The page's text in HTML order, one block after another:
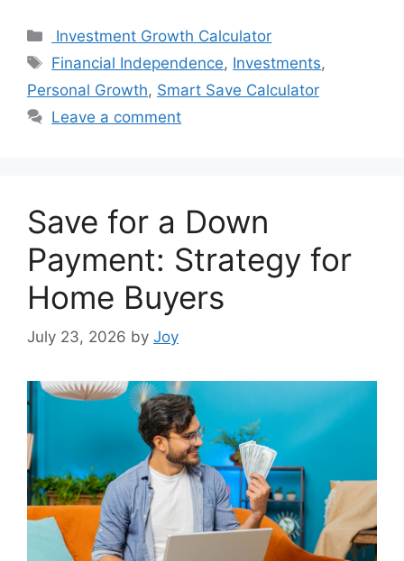
Categories
Investment Growth Calculator
Tags
Financial Independence, Investments,
Personal Growth, Smart Save Calculator
Leave a comment
Save for a Down
Payment: Strategy for
Home Buyers
July 23, 2026 by Joy